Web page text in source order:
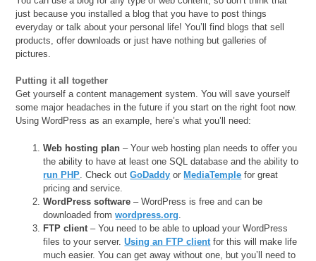
just because you installed a blog that you have to post things
everyday or talk about your personal life! You’ll find blogs that sell
products, offer downloads or just have nothing but galleries of
pictures.
Putting it all together
Get yourself a content management system. You will save yourself
some major headaches in the future if you start on the right foot now.
Using WordPress as an example, here’s what you’ll need:
Web hosting plan – Your web hosting plan needs to offer you
the ability to have at least one SQL database and the ability to
run PHP . Check outGoDaddy or MediaTemple for great
pricing and service.
WordPress software – WordPress is free and can be
downloaded fromwordpress.org
FTP client – You need to be able to upload your WordPress
files to your server.Using an FTP client for this will make life
much easier. You can get away without one, but you’ll need to